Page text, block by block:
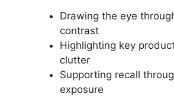
Drawing the eye
contrast
Highlighting key
clutter
Supporting recall
exposure